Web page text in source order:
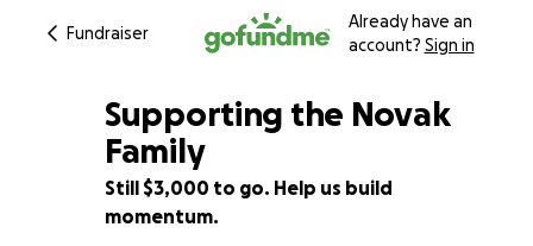
Fundraiser
Already have an
account? Sign in
75% complete
Supporting the Novak
Family
Still $3,000 to go. Help us build
momentum.